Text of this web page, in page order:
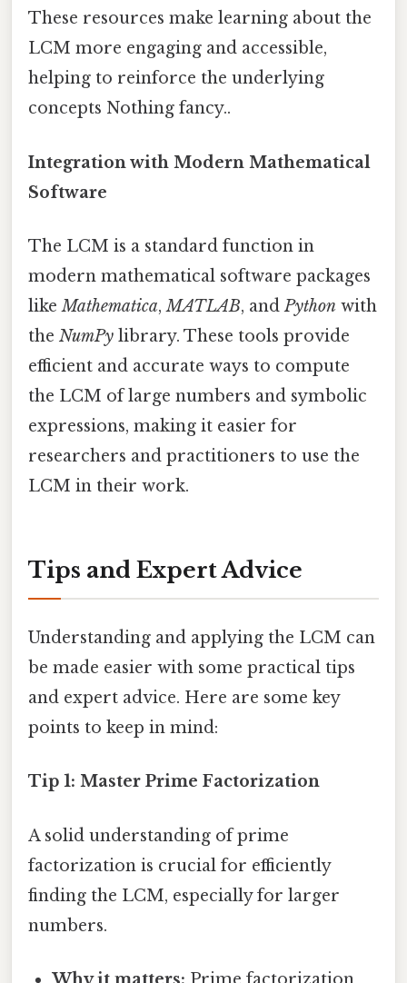
These resources make learning about the
LCM more engaging and accessible,
helping to reinforce the underlying
concepts Nothing fancy..
Integration with Modern Mathematical
Software
The LCM is a standard function in
modern mathematical software packages
likeMathematica,MATLAB, andPython with
the NumPy library. These tools provide
efficient and accurate ways to compute
the LCM of large numbers and symbolic
expressions, making it easier for
researchers and practitioners to use the
LCM in their work.
Tips and Expert Advice
Understanding and applying the LCM can
be made easier with some practical tips
and expert advice. Here are some key
points to keep in mind:
Tip 1: Master Prime Factorization
A solid understanding of prime
factorization is crucial for efficiently
finding the LCM, especially for larger
numbers.